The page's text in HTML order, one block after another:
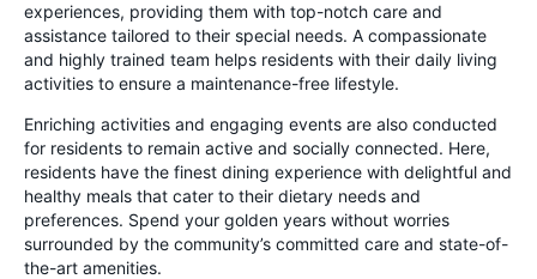
experiences, providing them with top-notch care and
assistance tailored to their special needs. A compassionate
and highly trained team helps residents with their daily living
activities to ensure a maintenance-free lifestyle.
Enriching activities and engaging events are also conducted
for residents to remain active and socially connected. Here,
residents have the finest dining experience with delightful and
healthy meals that cater to their dietary needs and
preferences. Spend your golden years without worries
surrounded by the community’s committed care and state-of-
the-art amenities.